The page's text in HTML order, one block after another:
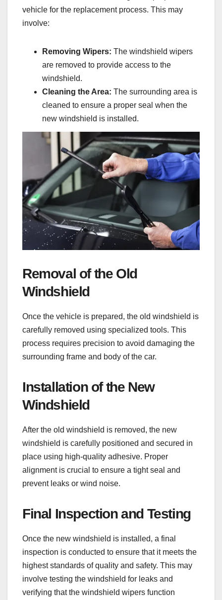
vehicle for the replacement process. This may
involve:
Removing Wipers: The windshield wipers
are removed to provide access to the
windshield.
Cleaning the Area: The surrounding area is
cleaned to ensure a proper seal when the
new windshield is installed.
Removal of the Old
Windshield
Once the vehicle is prepared, the old windshield is
carefully removed using specialized tools. This
process requires precision to avoid damaging the
surrounding frame and body of the car.
Installation of the New
Windshield
After the old windshield is removed, the new
windshield is carefully positioned and secured in
place using high-quality adhesive. Proper
alignment is crucial to ensure a tight seal and
prevent leaks or wind noise.
Final Inspection and Testing
Once the new windshield is installed, a final
inspection is conducted to ensure that it meets the
highest standards of quality and safety. This may
involve testing the windshield for leaks and
verifying that the windshield wipers function